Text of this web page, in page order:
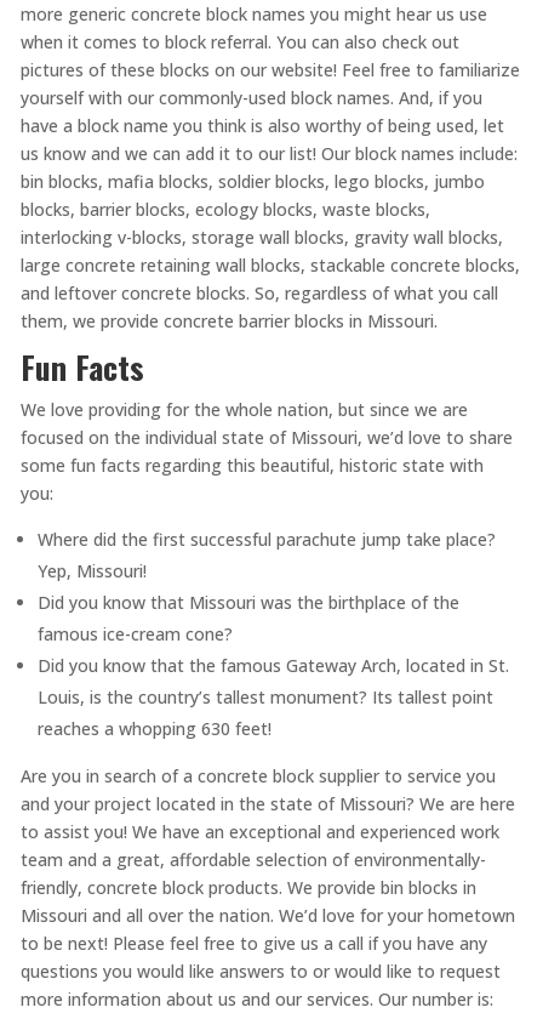
more generic concrete block names you might hear us use
when it comes to block referral. You can also check out
pictures of these blocks on our website! Feel free to familiarize
yourself with our commonly-used block names. And, if you
have a block name you think is also worthy of being used, let
us know and we can add it to our list! Our block names include:
bin blocks, mafia blocks, soldier blocks, lego blocks, jumbo
blocks, barrier blocks, ecology blocks, waste blocks,
interlocking v-blocks, storage wall blocks, gravity wall blocks,
large concrete retaining wall blocks, stackable concrete blocks,
and leftover concrete blocks. So, regardless of what you call
them, we provide concrete barrier blocks in Missouri.
Fun Facts
We love providing for the whole nation, but since we are
focused on the individual state of Missouri, we’d love to share
some fun facts regarding this beautiful, historic state with
you:
Where did the first successful parachute jump take place?
Yep, Missouri!
Did you know that Missouri was the birthplace of the
famous ice-cream cone?
Did you know that the famous Gateway Arch, located in St.
Louis, is the country’s tallest monument? Its tallest point
reaches a whopping 630 feet!
Are you in search of a concrete block supplier to service you
and your project located in the state of Missouri? We are here
to assist you! We have an exceptional and experienced work
team and a great, affordable selection of environmentally-
friendly, concrete block products. We provide bin blocks in
Missouri and all over the nation. We’d love for your hometown
to be next! Please feel free to give us a call if you have any
questions you would like answers to or would like to request
more information about us and our services. Our number is: